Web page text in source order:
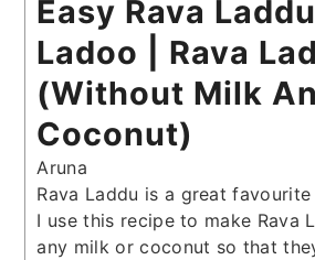
Easy Rava
Ladoo | Rava
(Without Milk
Coconut)
Aruna
Rava Laddu is a great
I use this recipe to make Rava
any milk or coconut so that